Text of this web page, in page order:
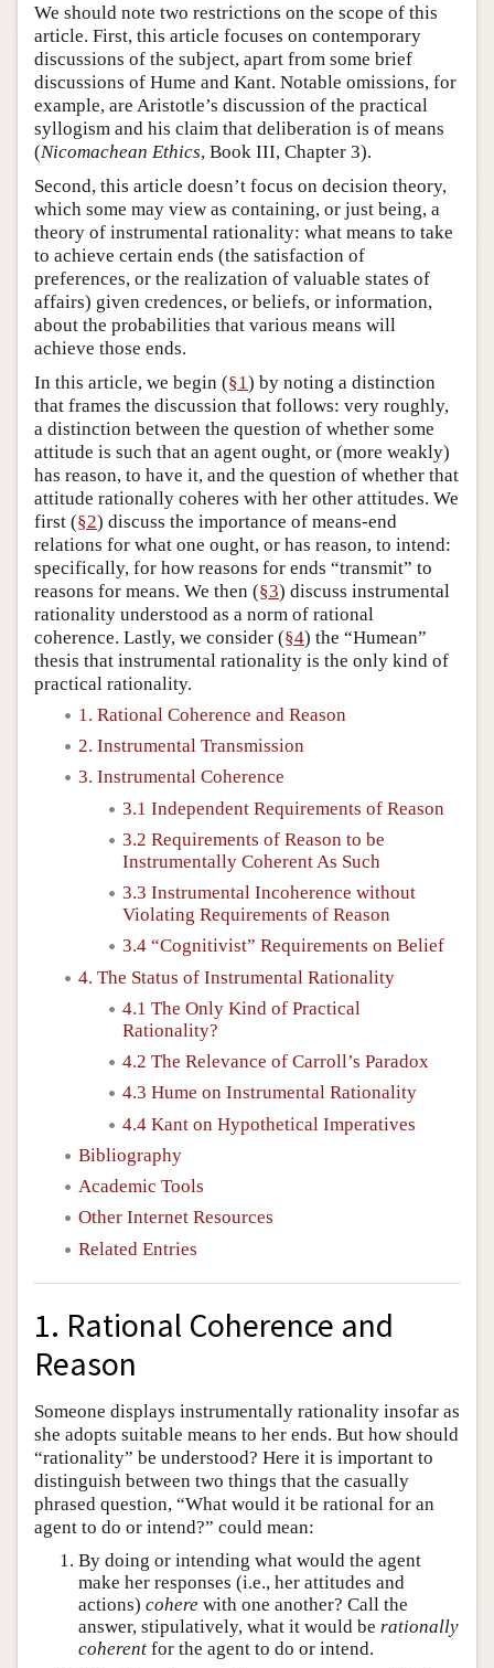
We should note two restrictions on the scope of this
article. First, this article focuses on contemporary
discussions of the subject, apart from some brief
discussions of Hume and Kant. Notable omissions, for
example, are Aristotle’s discussion of the practical
syllogism and his claim that deliberation is of means
(Nicomachean Ethics, Book III, Chapter 3).
Second, this article doesn’t focus on decision theory,
which some may view as containing, or just being, a
theory of instrumental rationality: what means to take
to achieve certain ends (the satisfaction of
preferences, or the realization of valuable states of
affairs) given credences, or beliefs, or information,
about the probabilities that various means will
achieve those ends.
In this article, we begin (§1) by noting a distinction
that frames the discussion that follows: very roughly,
a distinction between the question of whether some
attitude is such that an agent ought, or (more weakly)
has reason, to have it, and the question of whether that
attitude rationally coheres with her other attitudes. We
first (§2) discuss the importance of means-end
relations for what one ought, or has reason, to intend:
specifically, for how reasons for ends “transmit” to
reasons for means. We then (§3) discuss instrumental
rationality understood as a norm of rational
coherence. Lastly, we consider (§4) the “Humean”
thesis that instrumental rationality is the only kind of
practical rationality.
1. Rational Coherence and Reason
2. Instrumental Transmission
3. Instrumental Coherence
3.1 Independent Requirements of Reason
3.2 Requirements of Reason to be
Instrumentally Coherent As Such
3.3 Instrumental Incoherence without
Violating Requirements of Reason
3.4 “Cognitivist” Requirements on Belief
4. The Status of Instrumental Rationality
4.1 The Only Kind of Practical
Rationality?
4.2 The Relevance of Carroll’s Paradox
4.3 Hume on Instrumental Rationality
4.4 Kant on Hypothetical Imperatives
Bibliography
Academic Tools
Other Internet Resources
Related Entries
1. Rational Coherence and
Reason
Someone displays instrumentally rationality insofar as
she adopts suitable means to her ends. But how should
“rationality” be understood? Here it is important to
distinguish between two things that the casually
phrased question, “What would it be rational for an
agent to do or intend?” could mean:
By doing or intending what would the agent
make her responses (i.e., her attitudes and
actions) cohere with one another? Call the
answer, stipulatively, what it would be rationally
coherent for the agent to do or intend.